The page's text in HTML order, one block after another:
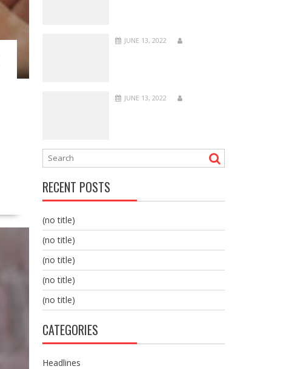
JUNE 13, 2022
JUNE 13, 2022
RECENT POSTS
(no title)
(no title)
(no title)
(no title)
(no title)
CATEGORIES
Headlines